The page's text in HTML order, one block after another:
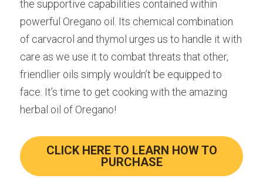
the supportive capabilities contained within
powerful Oregano oil. Its chemical combination
of carvacrol and thymol urges us to handle it with
care as we use it to combat threats that other,
friendlier oils simply wouldn’t be equipped to
face. It’s time to get cooking with the amazing
herbal oil of Oregano!
CLICK HERE TO LEARN HOW TO
PURCHASE